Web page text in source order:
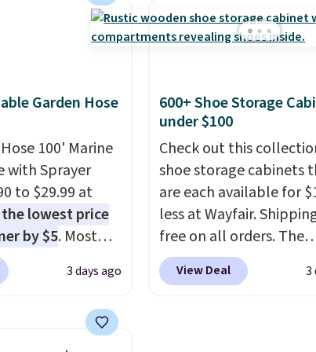
is the deepest
ever seen on
sheet sets.
bamboo or
fabrics.
The linen-
are my favorite
They’re
and
every wash. As
I love that they
while still
on cool
with the included
app. Need a smaller
Sign into an Amazon
account for free
Otherwise, it adds $6.
Garden Hose
100' Marine
with Sprayer
to $29.99 at
lowest price
by $5. Most
around $90. It's
lightweight
to store
the traditional
3 days ago
600+ Shoe Storage
under $100
Check out this
shoe storage cabinets
are each available for
less at Wayfair.
free on all orders. The
pictured 10-12 Loon Peak
Shoe Storage Cabinet
View Deal 3